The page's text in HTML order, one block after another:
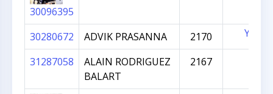
30096395
30280672 ADVIK PRASANNA 2170 YES
31287058
ALAIN RODRIGUEZ
BALART
2167